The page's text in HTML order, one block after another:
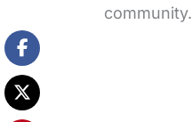
community.